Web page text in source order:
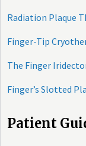
Radiation Plaque
Finger-Tip
The Finger
Finger’s Slotted
Patient